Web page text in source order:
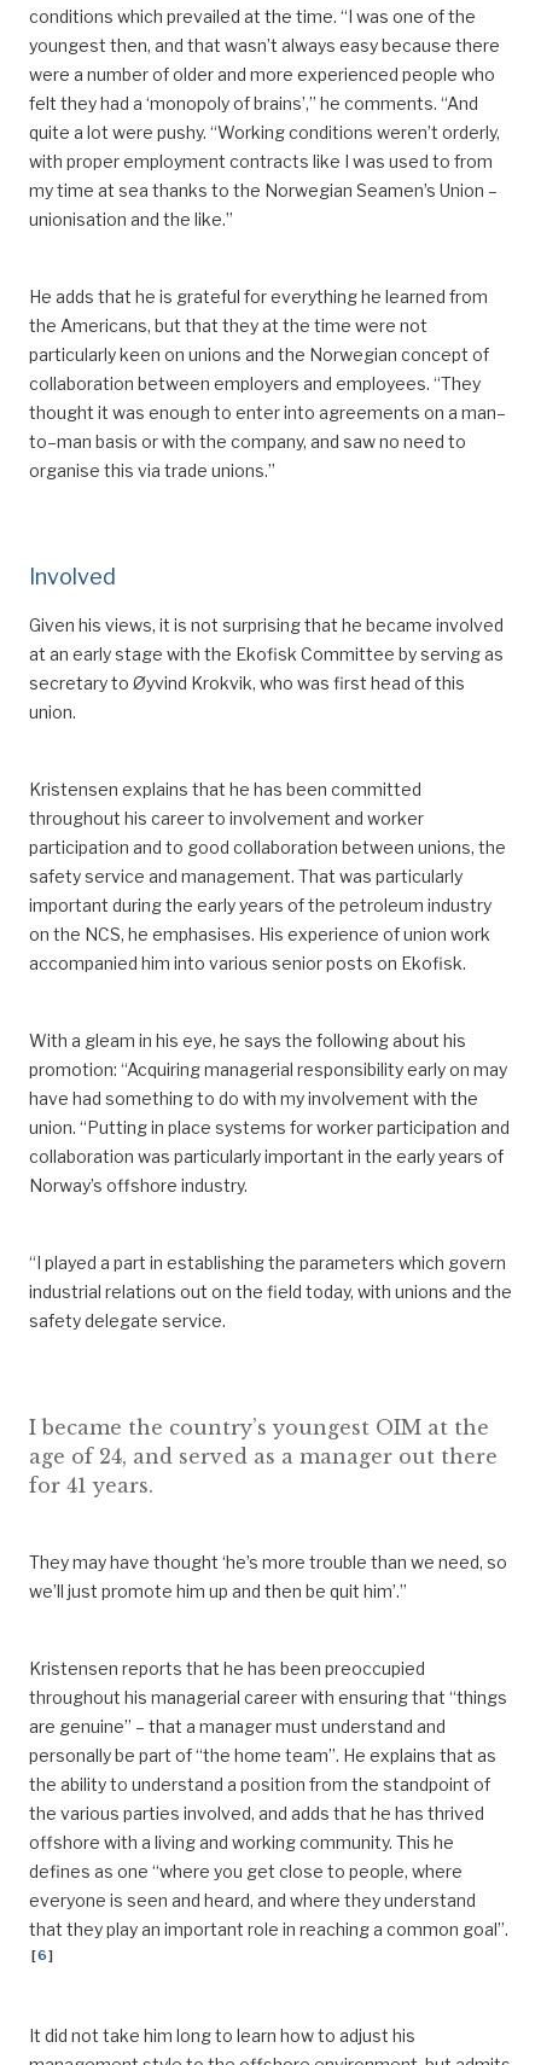
conditions which prevailed at the time. “I was one of the
youngest then, and that wasn’t always easy because there
were a number of older and more experienced people who
felt theyhad a ‘monopoly of brains’,” he comments. “And
quite a lot were pushy. “Working conditions weren’t orderly,
with proper employment contracts like I was used to from
my time at sea thanks to the Norwegian Seamen’s Union –
unionisation and the like.”
He adds that he is grateful for everything he learned from
the Americans, but that they at the time were not
particularly keen on unions and the Norwegian concept of
collaboration between employers and employees. “They
thought it was enough to enter into agreements on a man–
to–man basis or with the company, and saw no need to
organise this via trade unions.”
Involved
Given his views, it is not surprising that he became involved
at an early stage with the Ekofisk Committee by serving as
secretary to Øyvind Krokvik, who was first head of this
union.
Kristensen explains that he has been committed
throughout his career to involvement and worker
participation and to good collaboration between unions, the
safety service and management. That was particularly
important during the early years of the petroleum industry
on the NCS, he emphasises. His experience of union work
accompanied him into various seniorposts on Ekofisk.
With a gleam in his eye, he says the followingabout his
promotion: “Acquiringmanagerial responsibility early on may
have had something to do with my involvement with the
union. “Putting in place systems for worker participation and
collaboration was particularly important in the early years of
Norway’s offshore industry.
“I played a part in establishing the parameters which govern
industrial relations out on the field today, with unions and the
safety delegate service.
I became the country’s youngest OIM at the
age of 24, and served as a manager out there
for 41 years.
They may have thought ‘he’s more trouble than we need, so
we’ll just promote him up and then be quit him’.”
Kristensen reports that he has been preoccupied
throughout his managerial career with ensuring that “things
are genuine” – that a manager must understand and
personally be part of “the home team”. He explains that as
the ability to understand a position from the standpoint of
the various parties involved, and adds that he has thrived
offshore with a living and working community. This he
defines as one “where you get close to people, where
everyone is seen and heard, and where they understand
that they play an important role in reaching a common goal”.
[6]
It did not take him long to learn how to adjust his